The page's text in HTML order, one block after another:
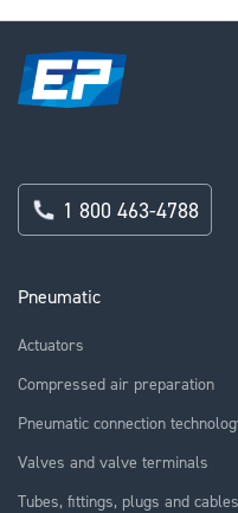
Pneumatic
Actuators
Compressed air preparation
Pneumatic connection
Valves and valve terminals
Tubes, fittings, plugs and cables
1 800 463-4788